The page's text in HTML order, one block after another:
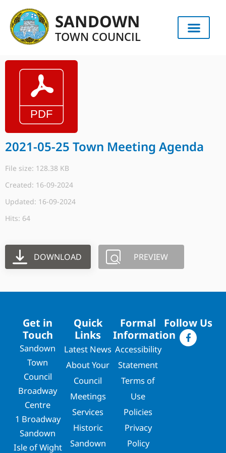
SANDOWN
TOWN COUNCIL
2021-05-25 Town Meeting Agenda
File size: 128.38 KB
Created: 16-09-2024
Updated: 16-09-2024
Hits: 64
DOWNLOAD PREVIEW
Get in
Touch
Sandown
Town
Council
Broadway
Centre
1 Broadway
Sandown
Isle of Wight
Quick
Links
Latest News
About Your
Council
Meetings
Services
Historic
Sandown
Formal
Information
Accessibility
Statement
Terms of
Use
Policies
Privacy
Policy
Follow Us